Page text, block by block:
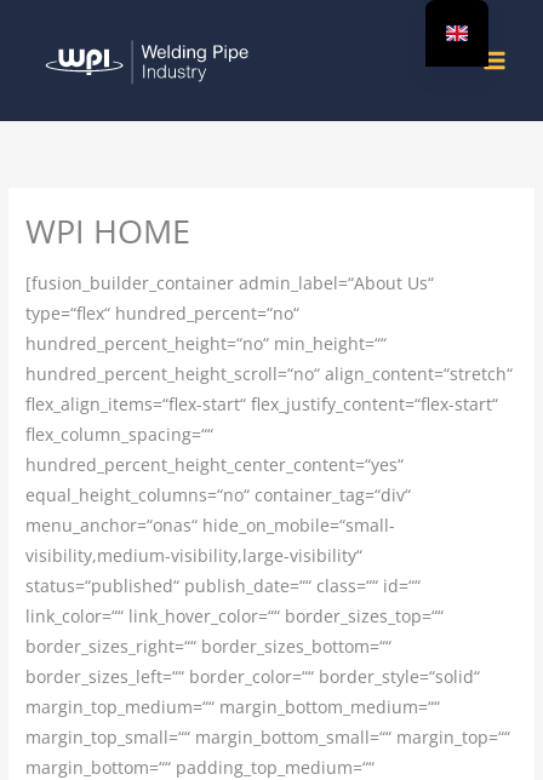
content
WPI HOME
[fusion_builder_container admin_label=“About Us“
type=“flex“ hundred_percent=“no“
hundred_percent_height=“no“ min_height=““
hundred_percent_height_scroll=“no“ align_content=“stretch“
flex_align_items=“flex-start“ flex_justify_content=“flex-start“
flex_column_spacing=““
hundred_percent_height_center_content=“yes“
equal_height_columns=“no“ container_tag=“div“
menu_anchor=“onas“ hide_on_mobile=“small-
visibility,medium-visibility,large-visibility“
status=“published“ publish_date=““ class=““ id=““
link_color=““ link_hover_color=““ border_sizes_top=““
border_sizes_right=““ border_sizes_bottom=““
border_sizes_left=““ border_color=““ border_style=“solid“
margin_top_medium=““ margin_bottom_medium=““
margin_top_small=““ margin_bottom_small=““ margin_top=““
margin_bottom=““ padding_top_medium=““